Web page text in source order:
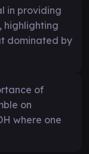
in providing
highlighting
dominated by
of
on
where one